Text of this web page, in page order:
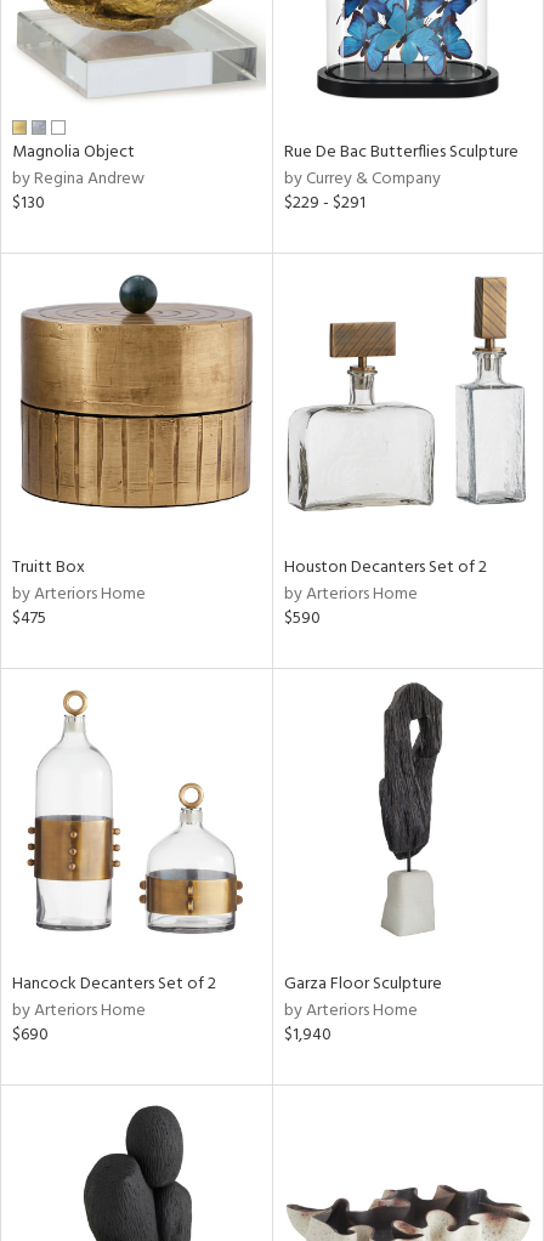
Clear
All
Magnolia Object
by Regina Andrew
$130
Rue De Bac Butterflies Sculpture
by Currey & Company
$229 - $291
Truitt Box
by Arteriors Home
$475
Houston Decanters Set of 2
by Arteriors Home
$590
Hancock Decanters Set of 2
by Arteriors Home
$690
Garza Floor Sculpture
by Arteriors Home
$1,940